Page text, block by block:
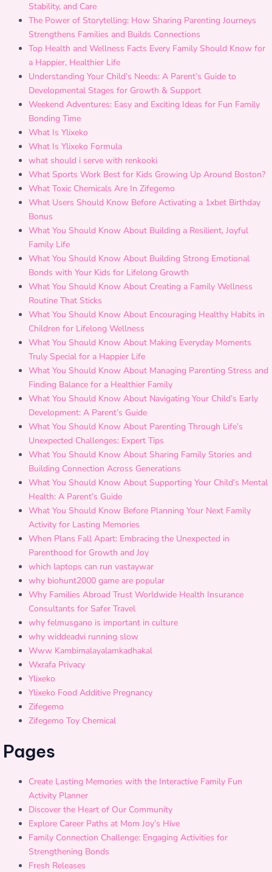
Stability, and Care
The Power of Storytelling: How Sharing Parenting Journeys
Strengthens Families and Builds Connections
Top Health and Wellness Facts Every Family Should Know for
a Happier, Healthier Life
Understanding Your Child’s Needs: A Parent’s Guide to
Developmental Stages for Growth & Support
Weekend Adventures: Easy and Exciting Ideas for Fun Family
Bonding Time
What Is Ylixeko
What Is Ylixeko Formula
what should i serve with renkooki
What Sports Work Best for Kids Growing Up Around Boston?
What Toxic Chemicals Are In Zifegemo
What Users Should Know Before Activating a 1xbet Birthday
Bonus
What You Should Know About Building a Resilient, Joyful
Family Life
What You Should Know About Building Strong Emotional
Bonds with Your Kids for Lifelong Growth
What You Should Know About Creating a Family Wellness
Routine That Sticks
What You Should Know About Encouraging Healthy Habits in
Children for Lifelong Wellness
What You Should Know About Making Everyday Moments
Truly Special for a Happier Life
What You Should Know About Managing Parenting Stress and
Finding Balance for a Healthier Family
What You Should Know About Navigating Your Child’s Early
Development: A Parent’s Guide
What You Should Know About Parenting Through Life’s
Unexpected Challenges: Expert Tips
What You Should Know About Sharing Family Stories and
Building Connection Across Generations
What You Should Know About Supporting Your Child’s Mental
Health: A Parent’s Guide
What You Should Know Before Planning Your Next Family
Activity for Lasting Memories
When Plans Fall Apart: Embracing the Unexpected in
Parenthood for Growth and Joy
which laptops can run vastaywar
why biohunt2000 game are popular
Why Families Abroad Trust Worldwide Health Insurance
Consultants for Safer Travel
why felmusgano is important in culture
why widdeadvi running slow
Www Kambimalayalamkadhakal
Wxrafa Privacy
Ylixeko
Ylixeko Food Additive Pregnancy
Zifegemo
Zifegemo Toy Chemical
Pages
Create Lasting Memories with the Interactive Family Fun
Activity Planner
Discover the Heart of Our Community
Explore Career Paths at Mom Joy’s Hive
Family Connection Challenge: Engaging Activities for
Strengthening Bonds
Fresh Releases